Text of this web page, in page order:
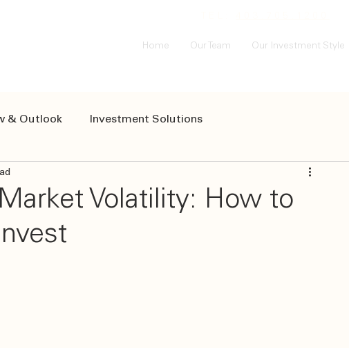
Home Our Team Our Investment Style
& Outlook Investment Solutions
Volatility: How to